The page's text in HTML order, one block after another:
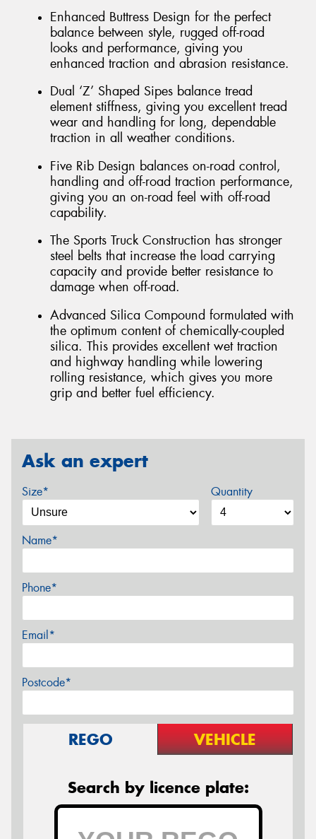
Enhanced Buttress Design for the perfect
balance between style, rugged off-road
looks and performance, giving you
enhanced traction and abrasion resistance.
Dual ‘Z’ Shaped Sipes balance tread
element stiffness, giving you excellent tread
wear and handling for long, dependable
traction in all weather conditions.
Five Rib Design balances on-road control,
handling and off-road traction performance,
giving you an on-road feel with off-road
capability.
The Sports Truck Construction has stronger
steel belts that increase the load carrying
capacity and provide better resistance to
damage when off-road.
Advanced Silica Compound formulated with
the optimum content of chemically-coupled
silica. This provides excellent wet traction
and highway handling while lowering
rolling resistance, which gives you more
grip and better fuel efficiency.
Ask an expert
Size* Quantity
Name*
Phone*
Email*
Postcode*
REGO VEHICLE
Search by licence plate: